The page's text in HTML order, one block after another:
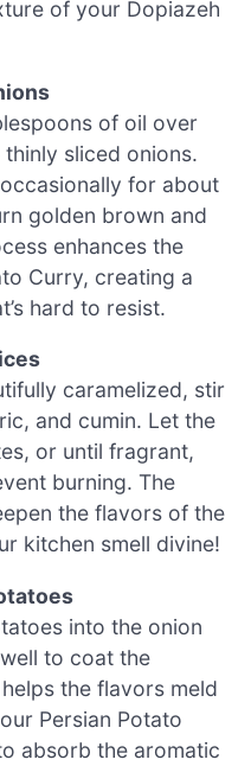
of your Dopiazeh
of oil over
sliced onions.
for about
golden brown and
enhances the
Curry, creating a
hard to resist.
caramelized, stir
and cumin. Let the
or until fragrant,
burning. The
the flavors of the
kitchen smell divine!
into the onion
to coat the
the flavors meld
Persian Potato
absorb the aromatic